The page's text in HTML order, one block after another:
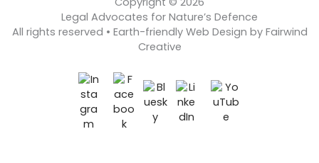
Legal Advocates for Nature’s Defence
All rights reserved • Earth-friendly Web Design by Fairwind
Creative